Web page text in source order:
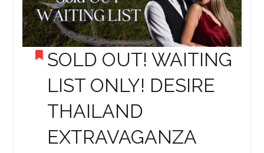
SOLD OUT! WAITING
LIST ONLY! DESIRE
THAILAND
EXTRAVAGANZA